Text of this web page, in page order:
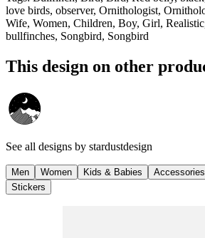
love birds, observer, Ornithologist,
Wife, Women, Children, Boy, Girl,
bullfinches, Songbird, Songbird
This design on other
See all designs by stardustdesign
Men Women Kids & Babies Accessories
Stickers